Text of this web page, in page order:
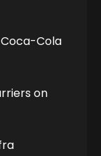
Coca-Cola
on